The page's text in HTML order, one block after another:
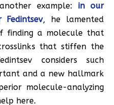
example: in our
, he lamented
finding a molecule that
that stiffen the
considers such
and a new hallmark
molecule-analyzing
here.